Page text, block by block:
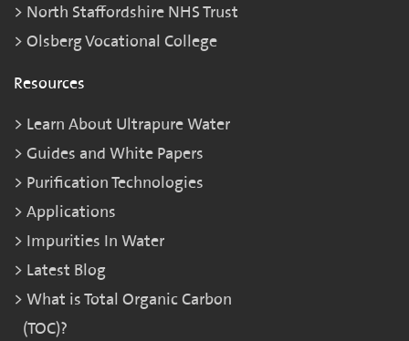
North Staffordshire NHS Trust
Olsberg Vocational College
Resources
Learn About Ultrapure Water
Guides and White Papers
Purification Technologies
Applications
Impurities In Water
Latest Blog
What is Total Organic Carbon
(TOC)?